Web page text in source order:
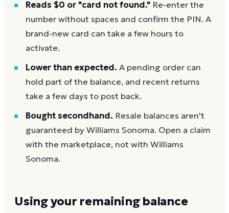
Reads $0 or "card not found." Re-enter the
number without spaces and confirm the PIN. A
brand-new card can take a few hours to
activate.
Lower than expected. A pending order can
hold part of the balance, and recent returns
take a few days to post back.
Bought secondhand. Resale balances aren't
guaranteed by Williams Sonoma. Open a claim
with the marketplace, not with Williams
Sonoma.
Using your remaining balance